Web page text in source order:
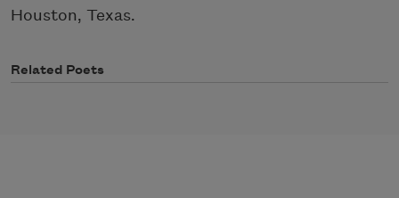
Houston, Texas.
Related Poets